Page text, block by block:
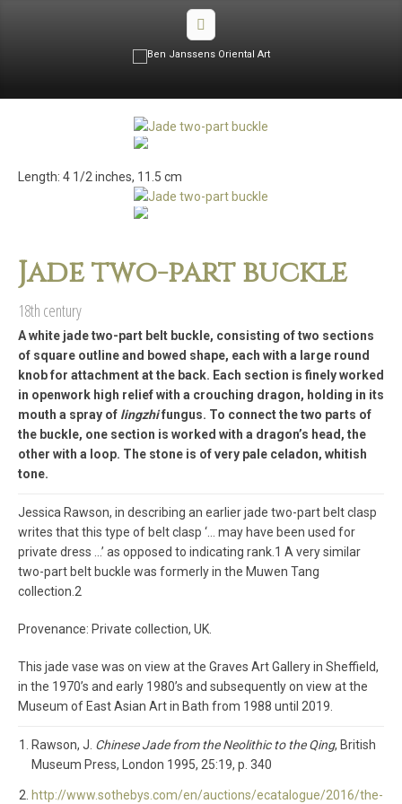
Length: 4 1/2 inches, 11.5 cm
Jade two-part buckle
18th century
A white jade two-part belt buckle, consisting of two sections
of square outline and bowed shape, each with a large round
knob for attachment at the back. Each section is finely worked
in openwork high relief with a crouching dragon, holding in its
mouth a spray of lingzhifungus. To connect the two parts of
the buckle, one section is worked with a dragon’s head, the
other with a loop. The stone is of very pale celadon, whitish
tone.
Jessica Rawson, in describing an earlier jade two-part belt clasp
writes that this type of belt clasp ‘… may have been used for
private dress …’ as opposed to indicating rank.1 A very similar
two-part belt buckle was formerly in the Muwen Tang
collection.2
Provenance: Private collection, UK.
This jade vase was on view at the Graves Art Gallery in Sheffield,
in the 1970’s and early 1980’s and subsequently on view at the
Museum of East Asian Art in Bath from 1988 until 2019.
Rawson, J. Chinese Jade from the Neolithic to the Qing, British
Museum Press, London 1995, 25:19, p. 340
http://www.sothebys.com/en/auctions/ecatalogue/2016/the-